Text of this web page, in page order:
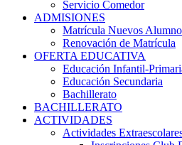
Servicio Comedor
ADMISIONES
Matrícula Nuevos
Renovación de Matrícula
OFERTA EDUCATIVA
Educación Infantil-
Educación Secundaria
Bachillerato
BACHILLERATO
ACTIVIDADES
Actividades